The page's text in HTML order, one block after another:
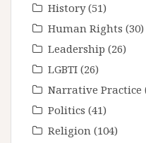
History(51)
Human Rights (30)
Leadership (26)
LGBTI (26)
Narrative Practice
Politics (41)
Religion (104)